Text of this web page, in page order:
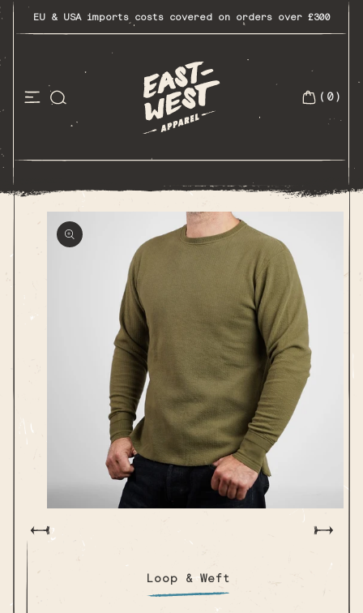
Skip
toEU & USA imports costs covered on orders over £300
(0)
0
items
Skip to
product
information
media
1
Loop & Weft